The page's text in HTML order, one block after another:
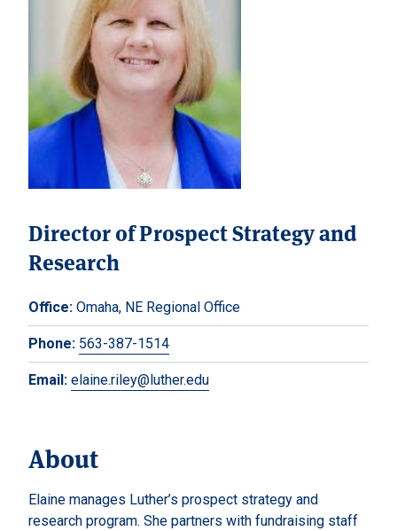
Director of Prospect Strategy and
Research
Office: Omaha, NE Regional Office
Phone: 563-387-1514
Email: elaine.riley@luther.edu
About
Elaine manages Luther’s prospect strategy and
research program. She partners with fundraising staff